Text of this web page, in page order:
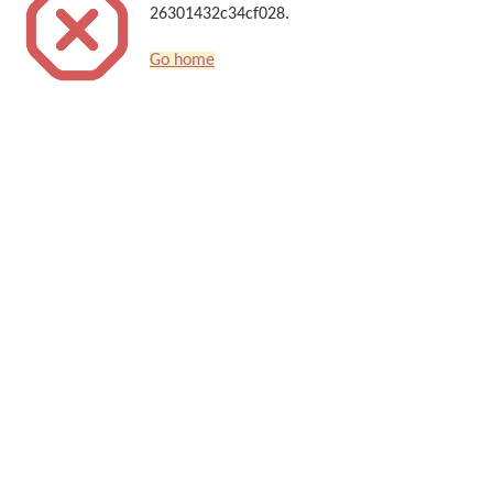
26301432c34cf028.
Go home